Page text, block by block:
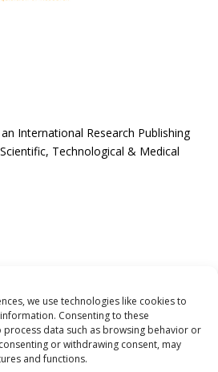
we use technologies like cookies to
Consenting to these
data such as browsing behavior or
or withdrawing consent, may
and functions.
International Research Publishing
Technological & Medical